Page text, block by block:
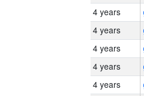
4 years
4 years
4 years
4 years
4 years